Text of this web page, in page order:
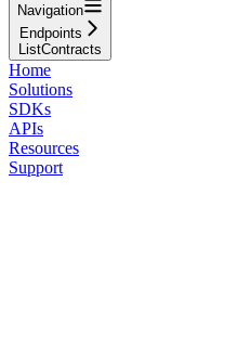
Navigation
Endpoints
ListContracts
Home
Solutions
SDKs
APIs
Resources
Support